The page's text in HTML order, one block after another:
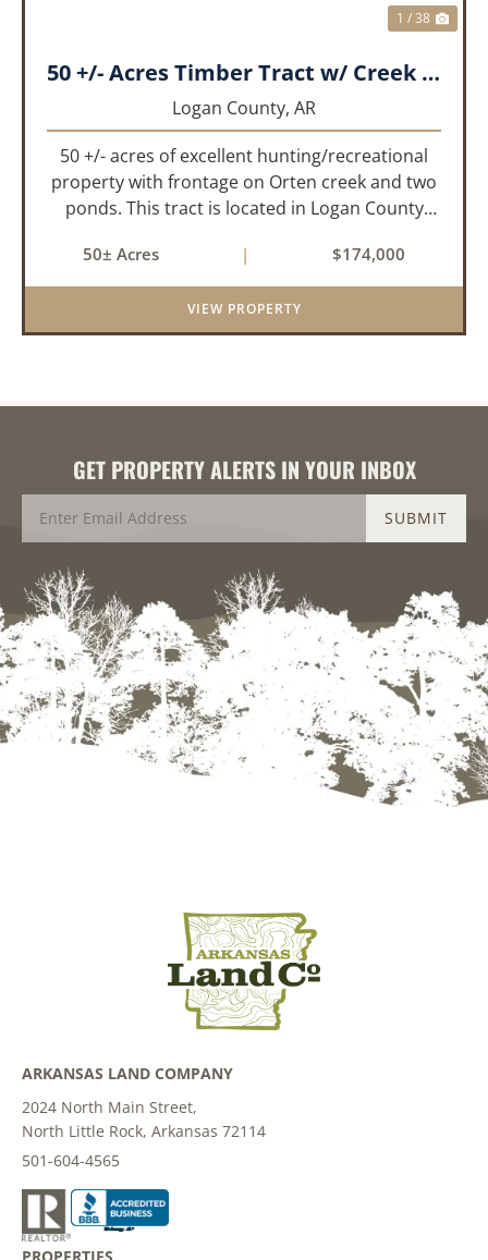
1 / 38
50 +/- Acres Timber Tract w/ Creek Frontage & 2 Ponds
Logan County, AR
50 +/- acres of excellent hunting/recreational
property with frontage on Orten creek and two
ponds. This tract is located in Logan County
cedar glades and mixed hardwoods that will
provide great hunting as ...
50± Acres | $174,000
VIEW PROPERTY
GET PROPERTY ALERTS IN YOUR INBOX
ARKANSAS LAND COMPANY
2024 North Main Street,
North Little Rock, Arkansas 72114
501-604-4565